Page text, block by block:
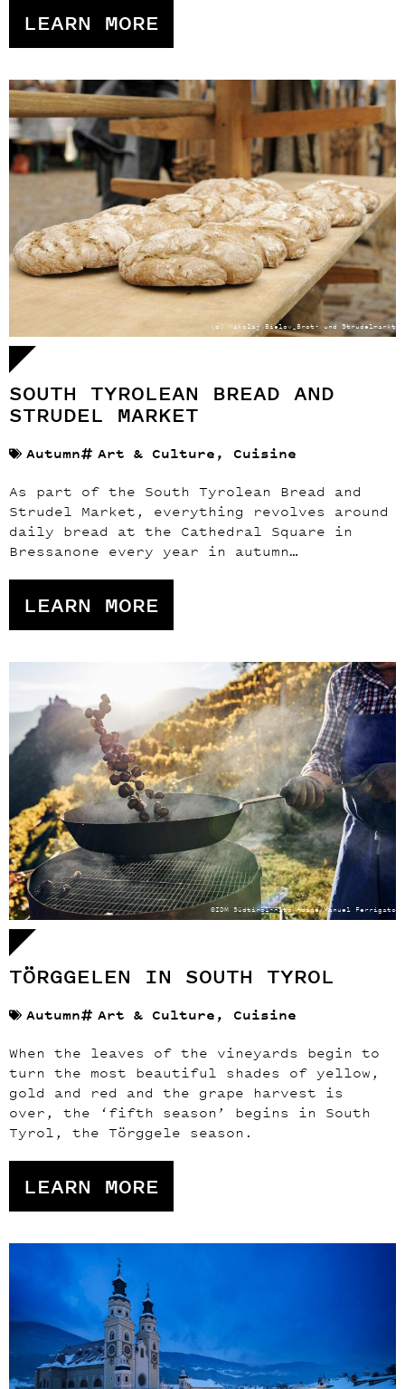
LEARN MORE
(c) Nikolaj Bielov_Brot- und Strudelmarkt
SOUTH TYROLEAN BREAD AND
STRUDEL MARKET
Autumn Art & Culture, Cuisine
As part of the South Tyrolean Bread and
Strudel Market, everything revolves around
daily bread at the Cathedral Square in
Bressanone every year in autumn…
LEARN MORE
©IDM Südtirol-Alto Adige/Manuel Ferrigato
TÖRGGELEN IN SOUTH TYROL
Autumn Art & Culture, Cuisine
When the leaves of the vineyards begin to
turn the most beautiful shades of yellow,
gold and red and the grape harvest is
over, the ‘fifth season’ begins in South
Tyrol, the Törggele season.
LEARN MORE